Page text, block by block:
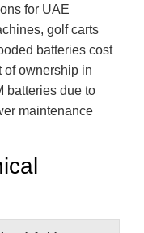
for UAE
golf carts
batteries cost
of ownership in
batteries due to
maintenance